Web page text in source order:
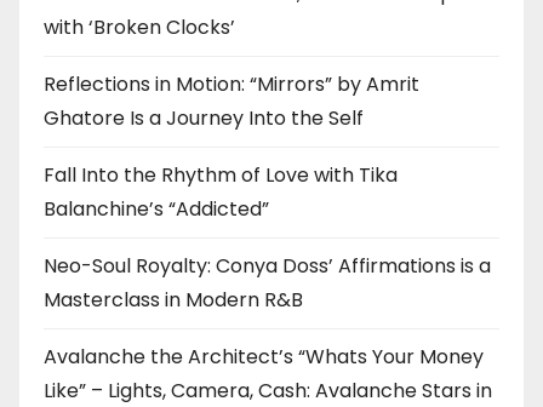
with ‘Broken Clocks’
Reflections in Motion: “Mirrors” by Amrit
Ghatore Is a Journey Into the Self
Fall Into the Rhythm of Love with Tika
Balanchine’s “Addicted”
Neo-Soul Royalty: Conya Doss’ Affirmations is a
Masterclass in Modern R&B
Avalanche the Architect’s “Whats Your Money
Like” – Lights, Camera, Cash: Avalanche Stars in